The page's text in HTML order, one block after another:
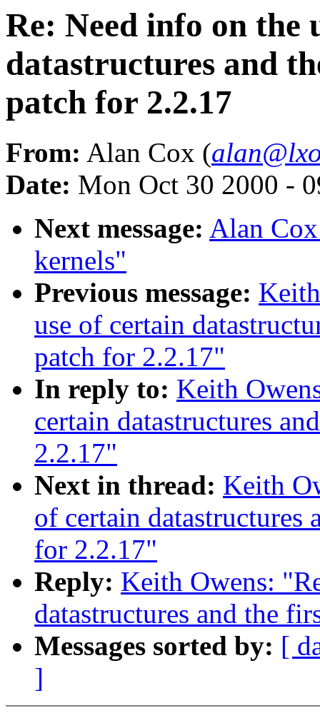
Re: Need info on the
datastructures and
patch for 2.2.17
From: Alan Cox (
Date: Mon Oct 30 2000 -
Next message: Alan
kernels"
Previous message:
use of certain
patch for 2.2.17"
In reply to: Keith
certain datastructures
2.2.17"
Next in thread: Keith
of certain
for 2.2.17"
Reply: Keith Owens:
datastructures and the
Messages sorted by: [
]